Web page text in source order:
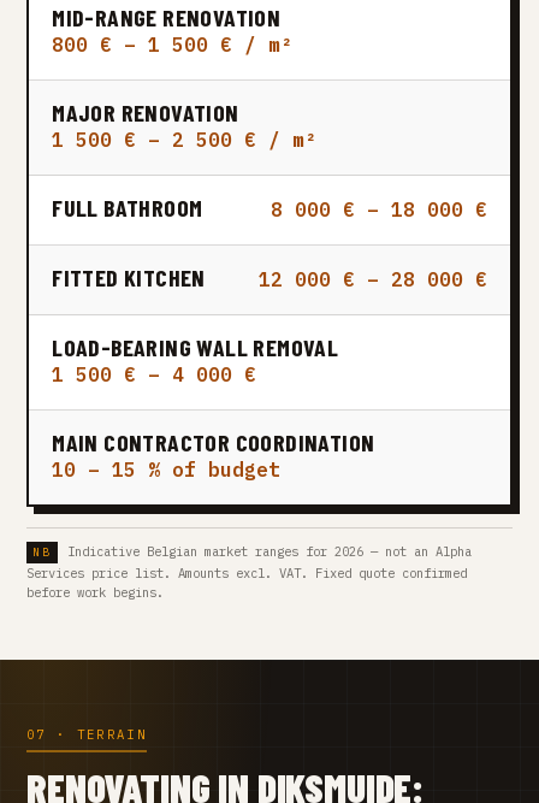
MID-RANGE RENOVATION
800 € – 1 500 € / m²
MAJOR RENOVATION
1 500 € – 2 500 € / m²
FULL BATHROOM 8 000 € – 18 000 €
FITTED KITCHEN 12 000 € – 28 000 €
LOAD-BEARING WALL REMOVAL
1 500 € – 4 000 €
MAIN CONTRACTOR COORDINATION
10 – 15 % of budget
Indicative Belgian market ranges for 2026 — not an Alpha
Services price list. Amounts excl. VAT. Fixed quote confirmed
before work begins.
07 · TERRAIN
RENOVATING IN DIKSMUIDE: